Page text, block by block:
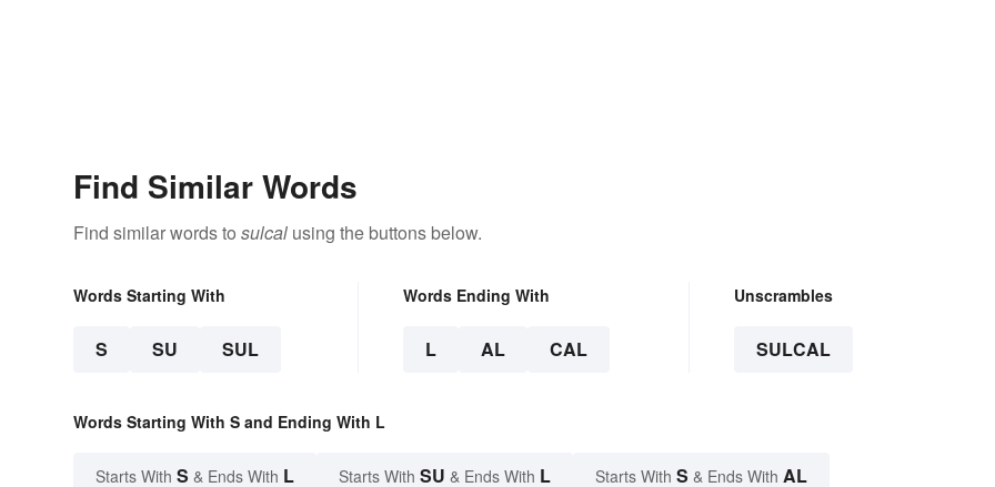
Find Similar Words
Find similar words to sulcal using the buttons below.
Words Starting With
S SU SUL
Words Ending With
L AL CAL
Unscrambles
SULCAL
Words Starting With S and Ending With L
Starts With S & Ends With L Starts With SU & Ends With L Starts With S & Ends With AL